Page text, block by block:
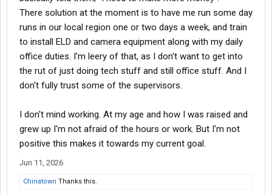
There solution at the moment is to have me run some day
runs in our local region one or two days a week, and train
to install ELD and camera equipment along with my daily
office duties. I'm leery of that, as I don't want to get into
the rut of just doing tech stuff and still office stuff. And I
don't fully trust some of the supervisors.
I don't mind working. At my age and how I was raised and
grew up I'm not afraid of the hours or work. But I'm not
positive this makes it towards my current goal.
Jun 11, 2026
Chinatown Thanks this.